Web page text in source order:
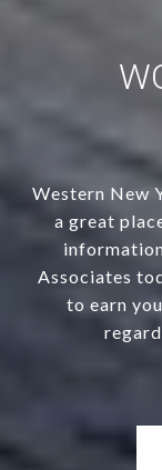
Western New
a great
Associates
to earn